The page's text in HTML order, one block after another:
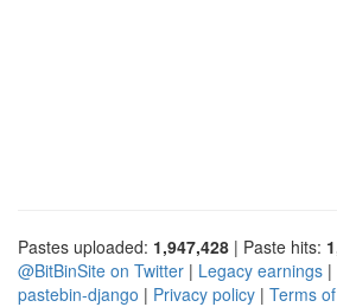
Pastes uploaded: 1,947,428 | Paste hits:
@BitBinSite on Twitter | Legacy earnings |
pastebin-django | Privacy policy | Terms